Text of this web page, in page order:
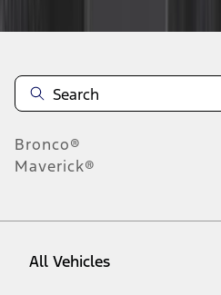
Bronco®
Maverick®
All Vehicles